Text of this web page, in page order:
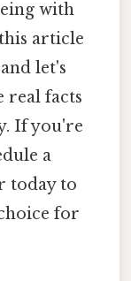
with
article
let's
real facts
If you're
a
today to
for